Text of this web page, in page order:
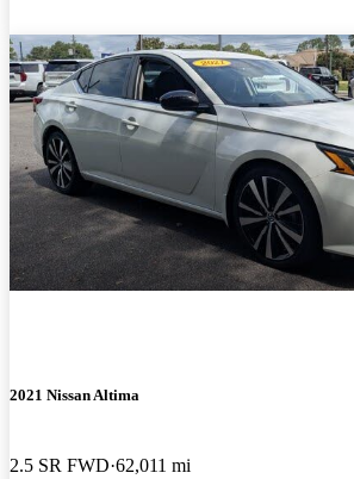
2021 Nissan Altima
2.5 SR FWD 62,011 mi